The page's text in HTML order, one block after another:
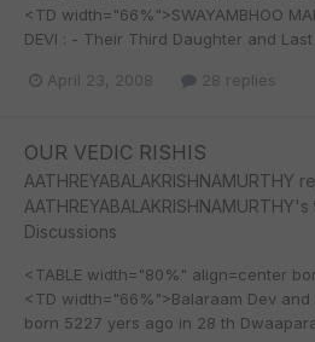
<TD width="66%">SWAYAMBHOO
DEVI : - Their Third Daughter and Last
April 23, 2008 28 replies
OUR VEDIC RISHIS
AATHREYABALAKRISHNAMURTHY
AATHREYABALAKRISHNAMURTHY's
Discussions
<TABLE width="80%" align=center
<TD width="66%">Balaraam Dev
born 5227 yers ago in 28 th